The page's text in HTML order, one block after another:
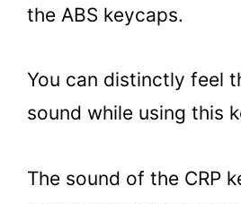
the ABS keycaps.
You can distinctly feel
sound while using this
The sound of the CRP